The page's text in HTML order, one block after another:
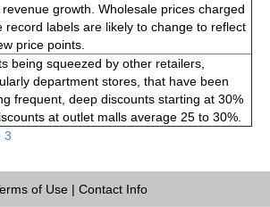
revenue growth. Wholesale prices charged
record labels are likely to change to reflect
price points.
being squeezed by other retailers,
department stores, that have been
frequent, deep discounts starting at 30%
at outlet malls average 25 to 30%.
3
of Use| Contact Info